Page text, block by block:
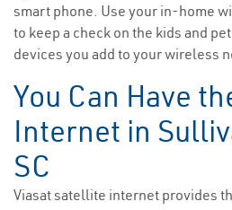
smart phone. Use your in-home
to keep a check on the kids and
devices you add to your wireless
You Can Have
Internet in
SC
Viasat satellite internet provides